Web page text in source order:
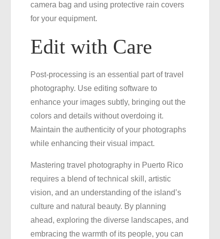
camera bag and using protective rain covers
for your equipment.
Edit with Care
Post-processing is an essential part of travel
photography. Use editing software to
enhance your images subtly, bringing out the
colors and details without overdoing it.
Maintain the authenticity of your photographs
while enhancing their visual impact.
Mastering travel photography in Puerto Rico
requires a blend of technical skill, artistic
vision, and an understanding of the island’s
culture and natural beauty. By planning
ahead, exploring the diverse landscapes, and
embracing the warmth of its people, you can